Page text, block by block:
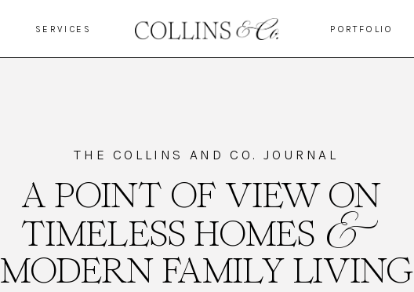
PORTFOLIO
SERVICES
A POINT OF VIEW ON
TIMELESS HOMES &
MODERN FAMILY LIVING
THE COLLINS AND CO. JOURNAL